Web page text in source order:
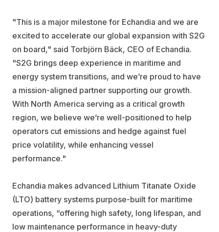
"This is a major milestone for Echandia and we are
excited to accelerate our global expansion with S2G
on board," said Torbjörn Bäck, CEO of Echandia.
"S2G brings deep experience in maritime and
energy system transitions, and we’re proud to have
a mission-aligned partner supporting our growth.
With North America serving as a critical growth
region, we believe we’re well-positioned to help
operators cut emissions and hedge against fuel
price volatility, while enhancing vessel
performance."
Echandia makes advanced Lithium Titanate Oxide
(LTO) battery systems purpose-built for maritime
operations, “offering high safety, long lifespan, and
low maintenance performance in heavy-duty